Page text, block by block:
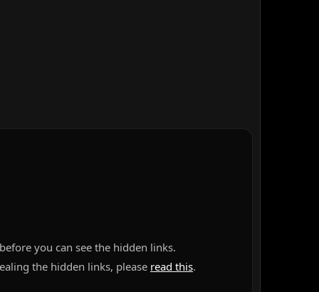
you can see the hidden links.
the hidden links, please read this.